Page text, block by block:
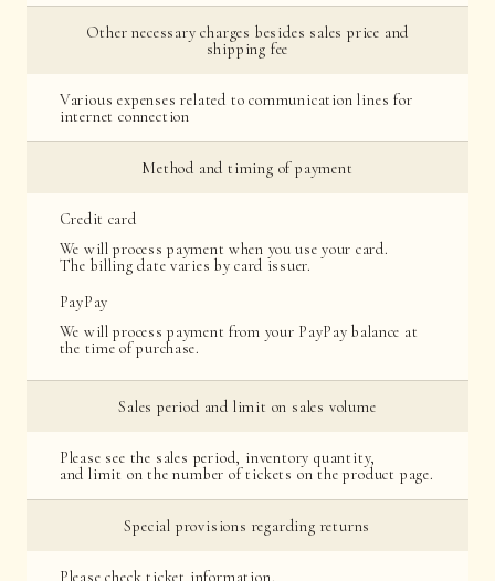
Other necessary charges besides sales price and
shipping fee
Various expenses related to communication lines for
internet connection
Method and timing of payment
Credit card
We will process payment when you use your card.
The billing date varies by card issuer.
PayPay
We will process payment from your PayPay balance at
the time of purchase.
Sales period and limit on sales volume
Please see the sales period, inventory quantity,
and limit on the number of tickets on the product page.
Special provisions regarding returns
Please check ticket information.